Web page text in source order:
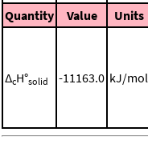
Quantity Value Units
ΔcH°solid -11163.0 kJ/mol